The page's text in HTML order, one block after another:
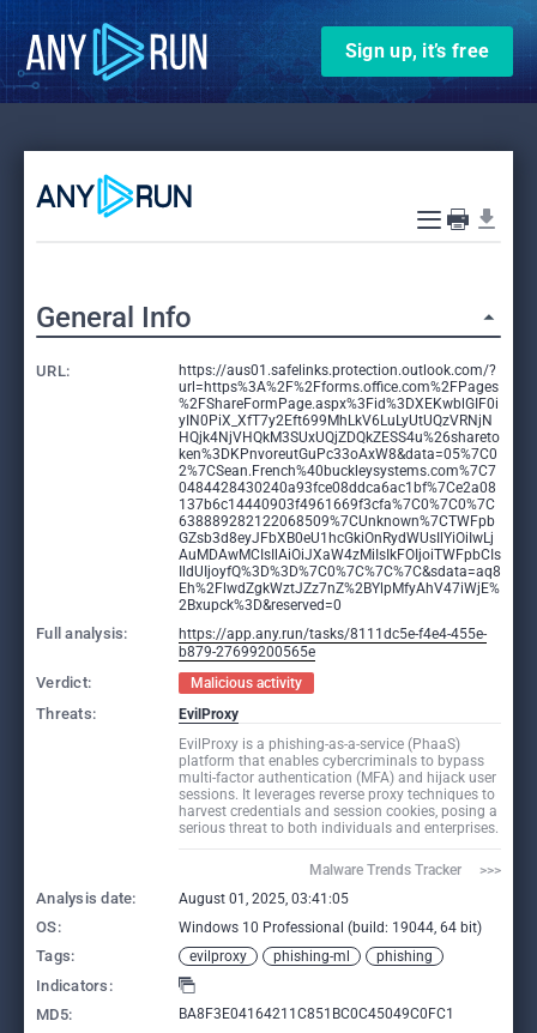
Sign up, it’s free
General Info
URL:
https://aus01.safelinks.protection.outlook.com/?
url=https%3A%2F%2Fforms.office.com%2FPages
%2FShareFormPage.aspx%3Fid%3DXEKwblGIF0i
yIN0PiX_XfT7y2Eft699MhLkV6LuLyUtUQzVRNjN
HQjk4NjVHQkM3SUxUQjZDQkZESS4u%26shareto
ken%3DKPnvoreutGuPc33oAxW8&data=05%7C0
2%7CSean.French%40buckleysystems.com%7C7
0484428430240a93fce08ddca6ac1bf%7Ce2a08
137b6c14440903f4961669f3cfa%7C0%7C0%7C
638889282122068509%7CUnknown%7CTWFpb
GZsb3d8eyJFbXB0eU1hcGkiOnRydWUsIlYiOiIwLj
AuMDAwMCIsIlAiOiJXaW4zMiIsIkFOIjoiTWFpbCIs
IldUIjoyfQ%3D%3D%7C0%7C%7C%7C&sdata=aq8
Eh%2FlwdZgkWztJZz7nZ%2BYlpMfyAhV47iWjE%
2Bxupck%3D&reserved=0
Full analysis:
https://app.any.run/tasks/8111dc5e-f4e4-455e-
b879-27699200565e
Verdict: Malicious activity
Threats:
EvilProxy
EvilProxy is a phishing-as-a-service (PhaaS)
platform that enables cybercriminals to bypass
multi-factor authentication (MFA) and hijack user
sessions. It leverages reverse proxy techniques to
harvest credentials and session cookies, posing a
serious threat to both individuals and enterprises.
Malware Trends Tracker     >>>
Analysis date: August 01, 2025, 03:41:05
OS: Windows 10 Professional (build: 19044, 64 bit)
Tags: evilproxy phishing-ml phishing
Indicators:
MD5:
BA8F3E04164211C851BC0C45049C0FC1